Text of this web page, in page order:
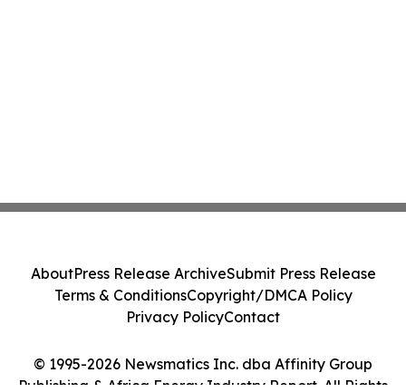
© 1995-2026 Newsmatics Inc. dba Affinity Group
Publishing & Africa Energy Industry Report. All Rights
AboutPress Release ArchiveSubmit Press Release
Terms & ConditionsCopyright/DMCA Policy
Privacy PolicyContact